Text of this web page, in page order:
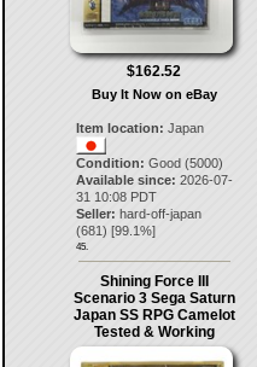
$162.52
Buy It Now on eBay
Item location: Japan
Condition: Good (5000)
Available since: 2026-07-
31 10:08 PDT
Seller: hard-off-japan
(681) [99.1%]
45.
Shining Force III
Scenario 3 Sega Saturn
Japan SS RPG Camelot
Tested & Working